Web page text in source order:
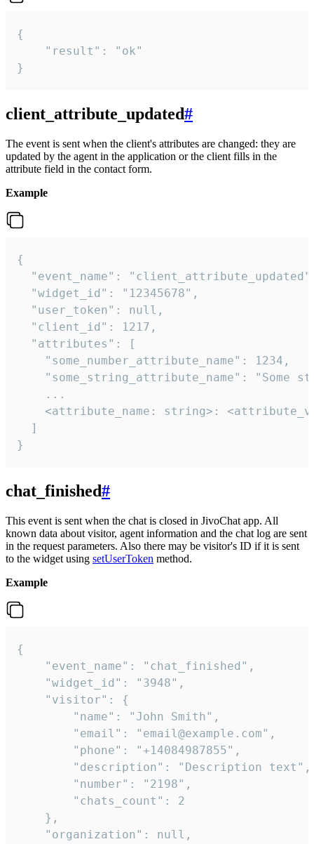
{
    "result": "ok"
}
client_attribute_updated#
The event is sent when the client's attributes are changed: they are
updated by the agent in the application or the client fills in the
attribute field in the contact form.
Example
{
"event_name":
  "widget_id": "12345678",
  "user_token": null,
  "client_id": 1217,
  "attributes": [
    "some_number_attribute_name": 1234,
"some_string_attribute_name": "Some
    ...
<attribute_name: string>:
  ]
}
chat_finished#
This event is sent when the chat is closed in JivoChat app. All
known data about visitor, agent information and the chat log are sent
in the request parameters. Also there may be visitor's ID if it is sent
to the widget using setUserToken method.
Example
{
    "event_name": "chat_finished",
    "widget_id": "3948",
    "visitor": {
        "name": "John Smith",
        "email": "email@example.com",
        "phone": "+14084987855",
        "description": "Description text",
        "number": "2198",
        "chats_count": 2
    },
    "organization": null,